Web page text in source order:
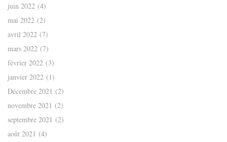
juin 2022 (4)
mai 2022 (2)
avril 2022 (7)
mars 2022 (7)
février 2022 (3)
janvier 2022 (1)
Décembre 2021 (2)
novembre 2021 (2)
septembre 2021 (2)
août 2021 (4)